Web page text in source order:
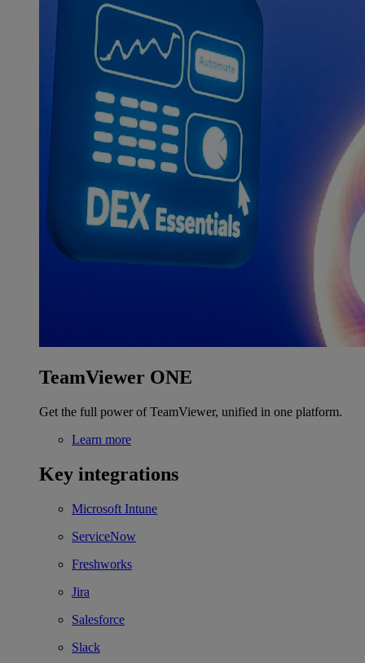
TeamViewer ONE
Get the full power of TeamViewer, unified in one platform.
Learn more
Key integrations
Microsoft Intune
ServiceNow
Freshworks
Jira
Salesforce
Slack